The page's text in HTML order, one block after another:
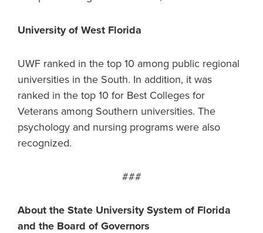
University of West Florida
UWF ranked in the top 10 among public regional
universities in the South. In addition, it was
ranked in the top 10 for Best Colleges for
Veterans among Southern universities. The
psychology and nursing programs were also
recognized.
###
About the State University System of Florida
and the Board of Governors